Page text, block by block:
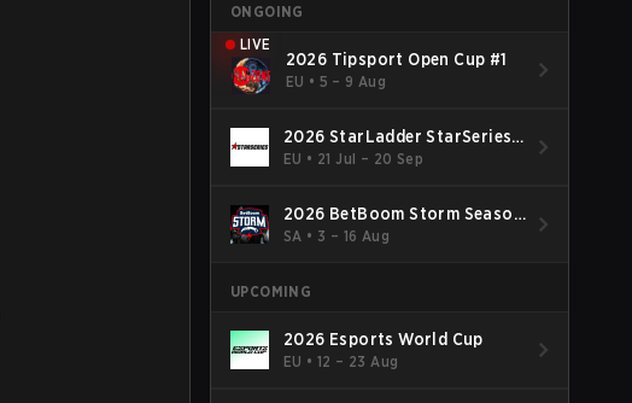
ONGOING
LIVE
2026 Tipsport Open Cup #1
EU • 5 – 9 Aug
2026 StarLadder StarSeries
Fall
EU • 21 Jul – 20 Sep
2026 BetBoom Storm Season
4
SA • 3 – 16 Aug
UPCOMING
2026 Esports World Cup
EU •12 – 23 Aug